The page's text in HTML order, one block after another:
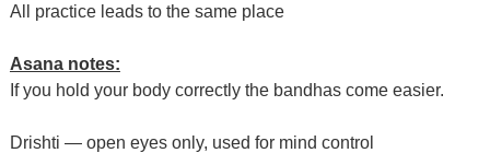
All practice leads to the same place
Asana notes:
If you hold your body correctly the bandhas come easier.
Drishti — open eyes only, used for mind control